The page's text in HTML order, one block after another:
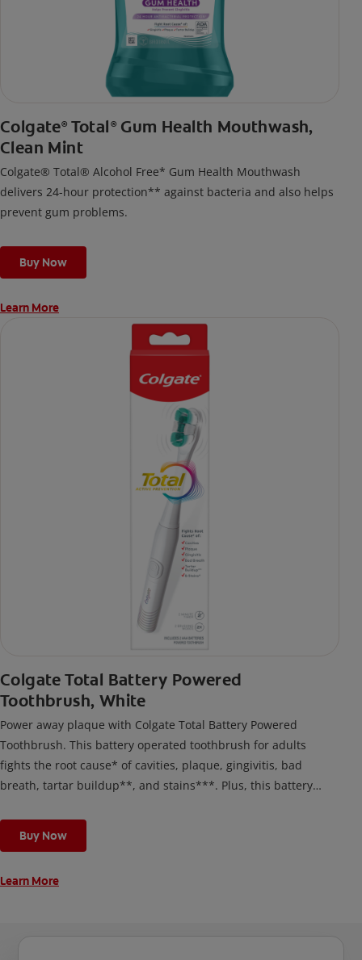
Colgate® Total ®Gum Health Mouthwash,
Clean Mint
Colgate® Total® Alcohol Free* Gum Health Mouthwash
delivers 24-hour protection** against bacteria and also helps
prevent gum problems.
Buy Now
Learn More
Colgate Total Battery Powered
Toothbrush, White
Power away plaque with Colgate Total Battery Powered
Toothbrush. This battery operated toothbrush for adults
fights the root cause* of cavities, plaque, gingivitis, bad
breath, tartar buildup**, and stains***. Plus, this battery
cleaning modes, Sensitive and Regular, to cater to your
unique oral care needs.
Buy Now
Learn More